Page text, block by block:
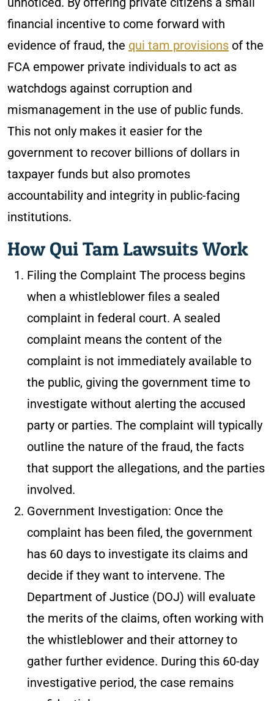
financial incentive to come forward with
evidence of fraud, the qui tam provisions of the
FCA empower private individuals to act as
watchdogs against corruption and
mismanagement in the use of public funds.
This not only makes it easier for the
government to recover billions of dollars in
taxpayer funds but also promotes
accountability and integrity in public-facing
institutions.
How Qui Tam Lawsuits Work
Filing the Complaint The process begins
when a whistleblower files a sealed
complaint in federal court. A sealed
complaint means the content of the
complaint is not immediately available to
the public, giving the government time to
investigate without alerting the accused
party or parties. The complaint will typically
outline the nature of the fraud, the facts
that support the allegations, and the parties
involved.
Government Investigation: Once the
complaint has been filed, the government
has 60 days to investigate its claims and
decide if they want to intervene. The
Department of Justice (DOJ) will evaluate
the merits of the claims, often working with
the whistleblower and their attorney to
gather further evidence. During this 60-day
investigative period, the case remains